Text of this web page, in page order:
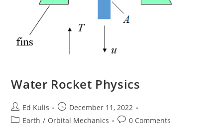
Water Rocket Physics
Post
author:
Ed Kulis
Post
published:
December 11, 2022
PostEarth / Orbital Mechanics
Post0 Comments